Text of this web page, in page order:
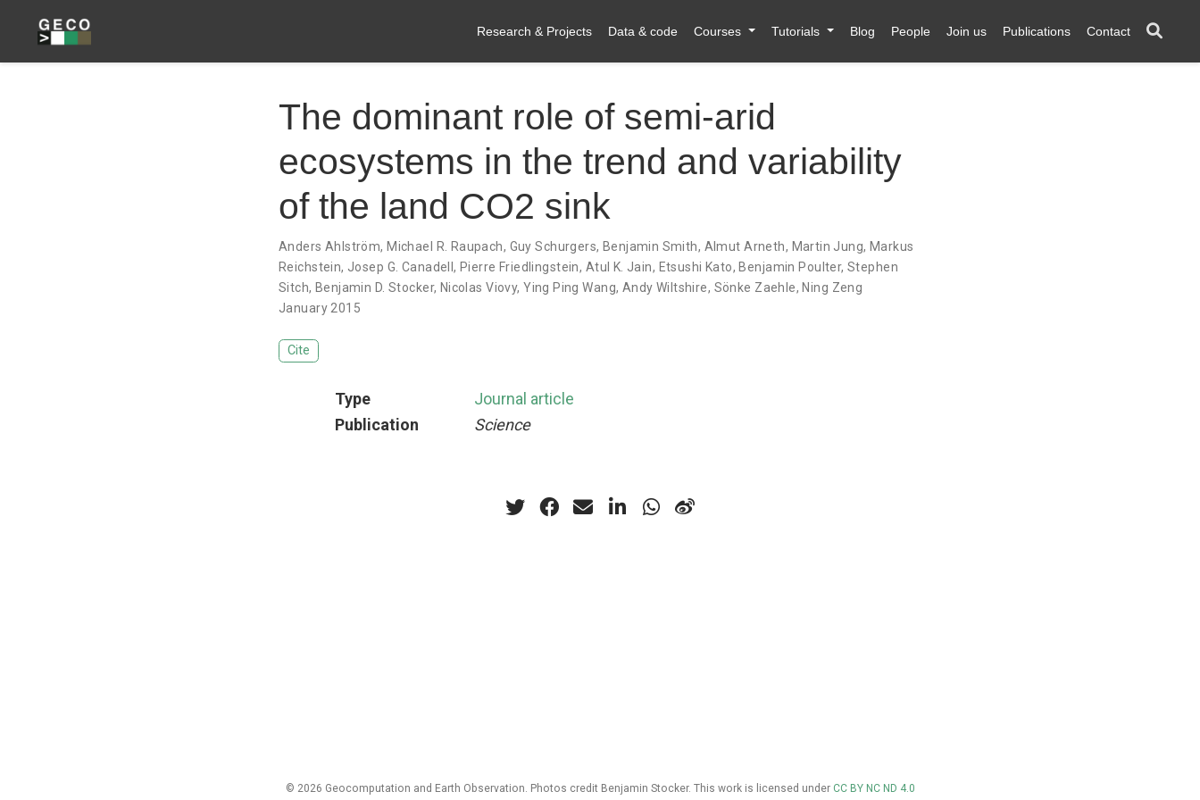
Research & Projects Data & code Courses Tutorials Blog People Join us Publications Contact
The dominant role of semi-arid
ecosystems in the trend and variability
of the land CO2 sink
Anders Ahlström, Michael R. Raupach, Guy Schurgers, Benjamin Smith, Almut Arneth, Martin Jung, Markus
Reichstein, Josep G. Canadell, Pierre Friedlingstein, Atul K. Jain, Etsushi Kato, Benjamin Poulter,Stephen
Sitch, Benjamin D. Stocker, Nicolas Viovy,Ying Ping Wang, Andy Wiltshire, Sönke Zaehle, Ning Zeng
January 2015
Cite
Type
Journal article
Publication
Science
© 2026 Geocomputation and Earth Observation. Photos credit Benjamin Stocker. This work is licensed under CC BY NC ND 4.0